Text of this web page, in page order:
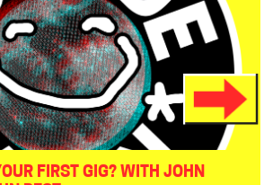
FIRST GIG? WITH JOHN